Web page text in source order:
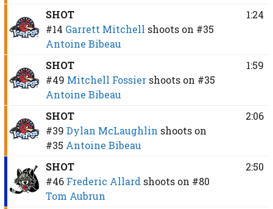
SHOT
#14 Garrett Mitchell shoots on #35
Antoine Bibeau
1:24
SHOT
#49 Mitchell Fossier shoots on #35
Antoine Bibeau
1:59
SHOT
#39 Dylan McLaughlin shoots on
#35 Antoine Bibeau
2:06
SHOT
#46 Frederic Allard shoots on #80
Tom Aubrun
2:50